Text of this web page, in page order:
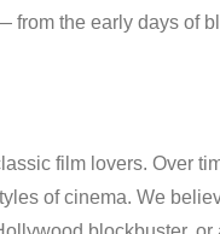
the early days of
film lovers. Over
of cinema. We